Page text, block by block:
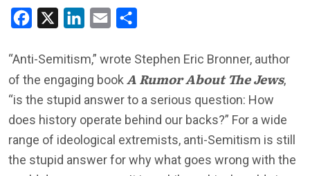
Facebook LinkedInEmail
“Anti-Semitism,” wrote Stephen Eric Bronner, author
of the engaging book A Rumor About The Jews,
“is the stupid answer to a serious question: How
does history operate behind our backs?” For a wide
range of ideological extremists, anti-Semitism is still
the stupid answer for why what goes wrong with the